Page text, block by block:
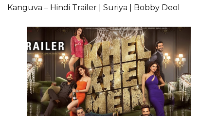
Kanguva – Hindi Trailer | Suriya | Bobby Deol